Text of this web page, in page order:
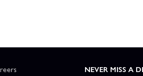
NEVER MISS A